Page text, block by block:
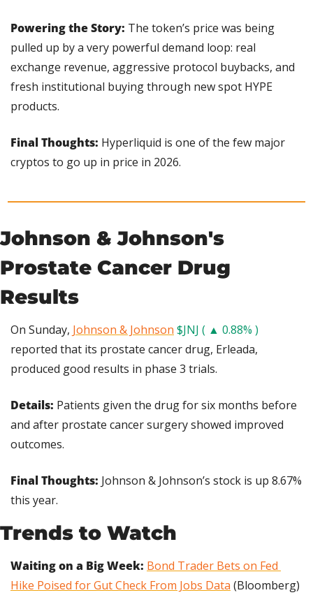
Powering the Story: The token’s price was being
pulled up by a very powerful demand loop: real
exchange revenue, aggressive protocol buybacks, and
fresh institutional buying through new spot HYPE
products.
Final Thoughts: Hyperliquid is one of the few major
cryptos to go up in price in 2026.
Johnson & Johnson's
Prostate Cancer Drug
Results
On Sunday, Johnson & Johnson $JNJ ( ▲ 0.88% )
reported that its prostate cancer drug, Erleada,
produced good results in phase 3 trials.
Details: Patients given the drug for six months before
and after prostate cancer surgery showed improved
outcomes.
Final Thoughts: Johnson & Johnson’s stock is up 8.67%
this year.
Trends to Watch
Waiting on a Big Week: Bond Trader Bets on Fed
Hike Poised for Gut Check From Jobs Data (Bloomberg)